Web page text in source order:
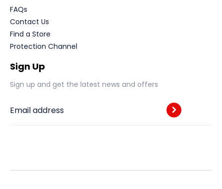
FAQs
Contact Us
Find a Store
Protection Channel
Sign Up
Sign up and get the latest news and offers
Email address